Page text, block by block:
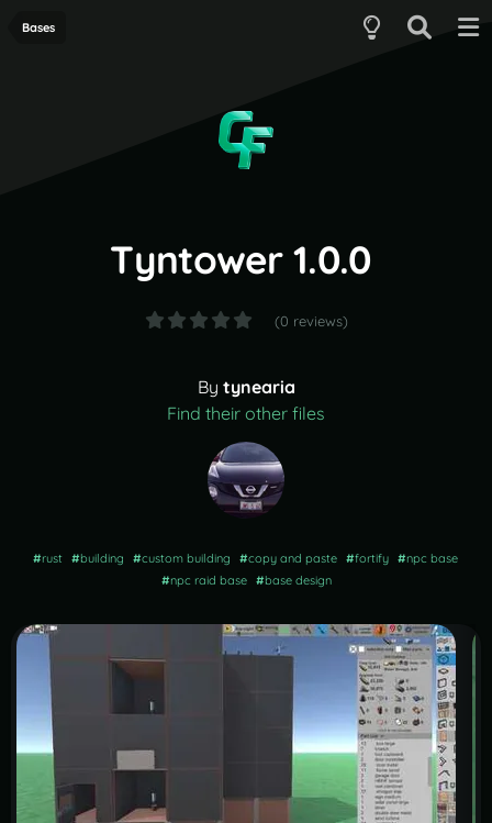
Bases
Tyntower 1.0.0
(0 reviews)
By tynearia
Find their other files
#rust #building #custom building #copy and paste #fortify #npc base
#npc raid base #base design